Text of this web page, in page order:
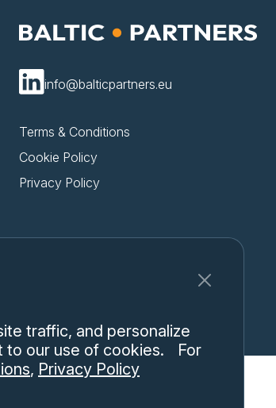
traffic, and personalize
to our use of cookies. For
, Privacy Policy
info@balticpartners.eu
Terms & Conditions
Cookie Policy
Privacy Policy